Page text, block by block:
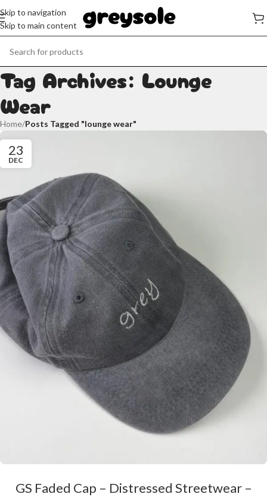
Skip to navigation
Skip to main content
Tag Archives: Lounge
Wear
Home/Posts Tagged "lounge wear"
23
DEC
GS Faded Cap – Distressed Streetwear –